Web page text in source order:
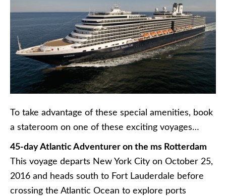
To take advantage of these special amenities, book
a stateroom on one of these exciting voyages…
45-day Atlantic Adventurer on the ms Rotterdam
This voyage departs New York City on October 25,
2016 and heads south to Fort Lauderdale before
crossing the Atlantic Ocean to explore ports